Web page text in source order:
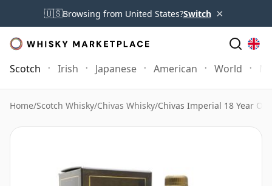
🇺🇸Browsing from United States?Switch ×
Scotch Irish Japanese American World
Home/Scotch Whisky/Chivas Whisky/Chivas Imperial 18 Year